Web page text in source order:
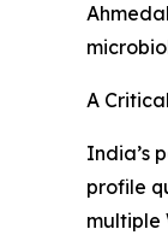
A
India’s
profile
multiple